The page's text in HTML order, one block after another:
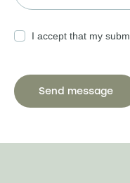
I accept that my